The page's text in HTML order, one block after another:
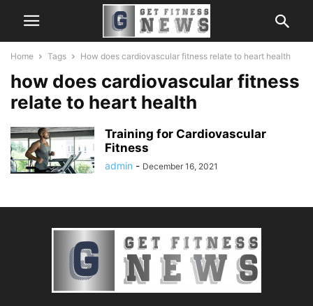
Home Tags How does cardiovascular fitness relate to heart health
how does cardiovascular fitness
relate to heart health
Training for Cardiovascular
Fitness
admin - December 16, 2021